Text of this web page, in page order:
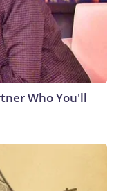
Who You'll